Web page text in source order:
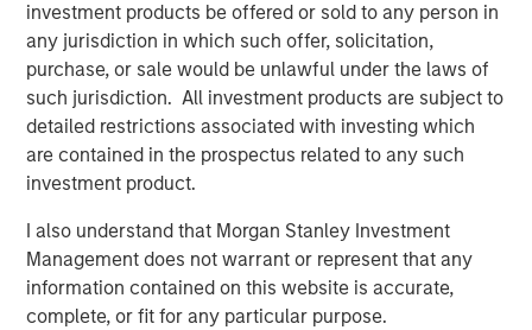
investment products be offered or sold to any person in
any jurisdiction in which such offer, solicitation,
purchase, or sale would be unlawful under the laws of
such jurisdiction. All investment products are subject to
detailed restrictions associated with investing which
are contained in the prospectus related to any such
investment product.
I also understand that Morgan Stanley Investment
Management does not warrant or represent that any
information contained on this website is accurate,
complete, or fit for any particular purpose.
Morgan Stanley Global Private Equity, part of Morgan
Stanley Investment Management, makes private equity
and equity-related investments in North America and
Europe. Morgan Stanley Global Private Equity utilizes
Morgan Stanley's vast resources, including the Firm's
global franchise and relationships with leading corporate
attractive opportunities for its investment funds. Morgan
Stanley's roots in private equity investing date back to
1985 with the Morgan Stanley Capital Partners private
equity funds. To date, Morgan Stanley Global Private